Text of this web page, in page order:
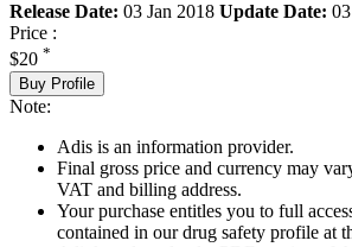
Release Date: 03 Jan 2018 Update Date:
Price :
$20 *
Buy Profile
Note:
Adis is an information provider.
Final gross price and currency may
VAT and billing address.
Your purchase entitles you to full
contained in our drug safety profile at